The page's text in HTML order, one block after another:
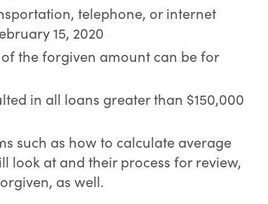
telephone, or internet
15, 2020
the forgiven amount can be for
in all loans greater than $150,000
such as how to calculate average
look at and their process for review,
as well.